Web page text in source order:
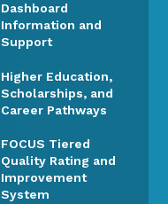
Dashboard
Information and
Support
Higher Education,
Scholarships, and
Career Pathways
FOCUS Tiered
Quality Rating and
Improvement
System